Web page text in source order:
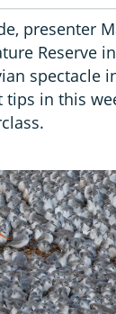
presenter
Reserve
spectacle
tips in this